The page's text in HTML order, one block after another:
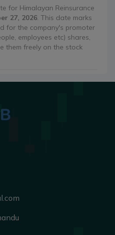
for Himalayan Reinsurance
27, 2026 . This date marks
for the company's promoter
employees etc) shares,
them freely on the stock